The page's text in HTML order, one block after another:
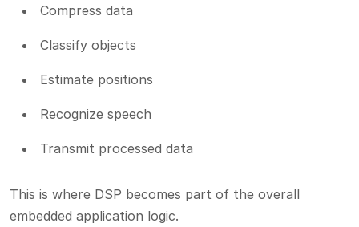
Compress data
Classify objects
Estimate positions
Recognize speech
Transmit processed data
This is where DSP becomes part of the overall
embedded application logic.